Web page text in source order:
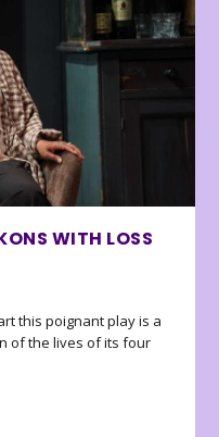
WITH LOSS
this poignant play is a
of the lives of its four